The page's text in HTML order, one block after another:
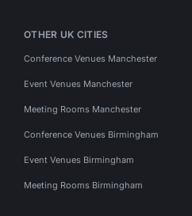
OTHER UK CITIES
Conference Venues Manchester
Event Venues Manchester
Meeting Rooms Manchester
Conference Venues Birmingham
Event Venues Birmingham
Meeting Rooms Birmingham